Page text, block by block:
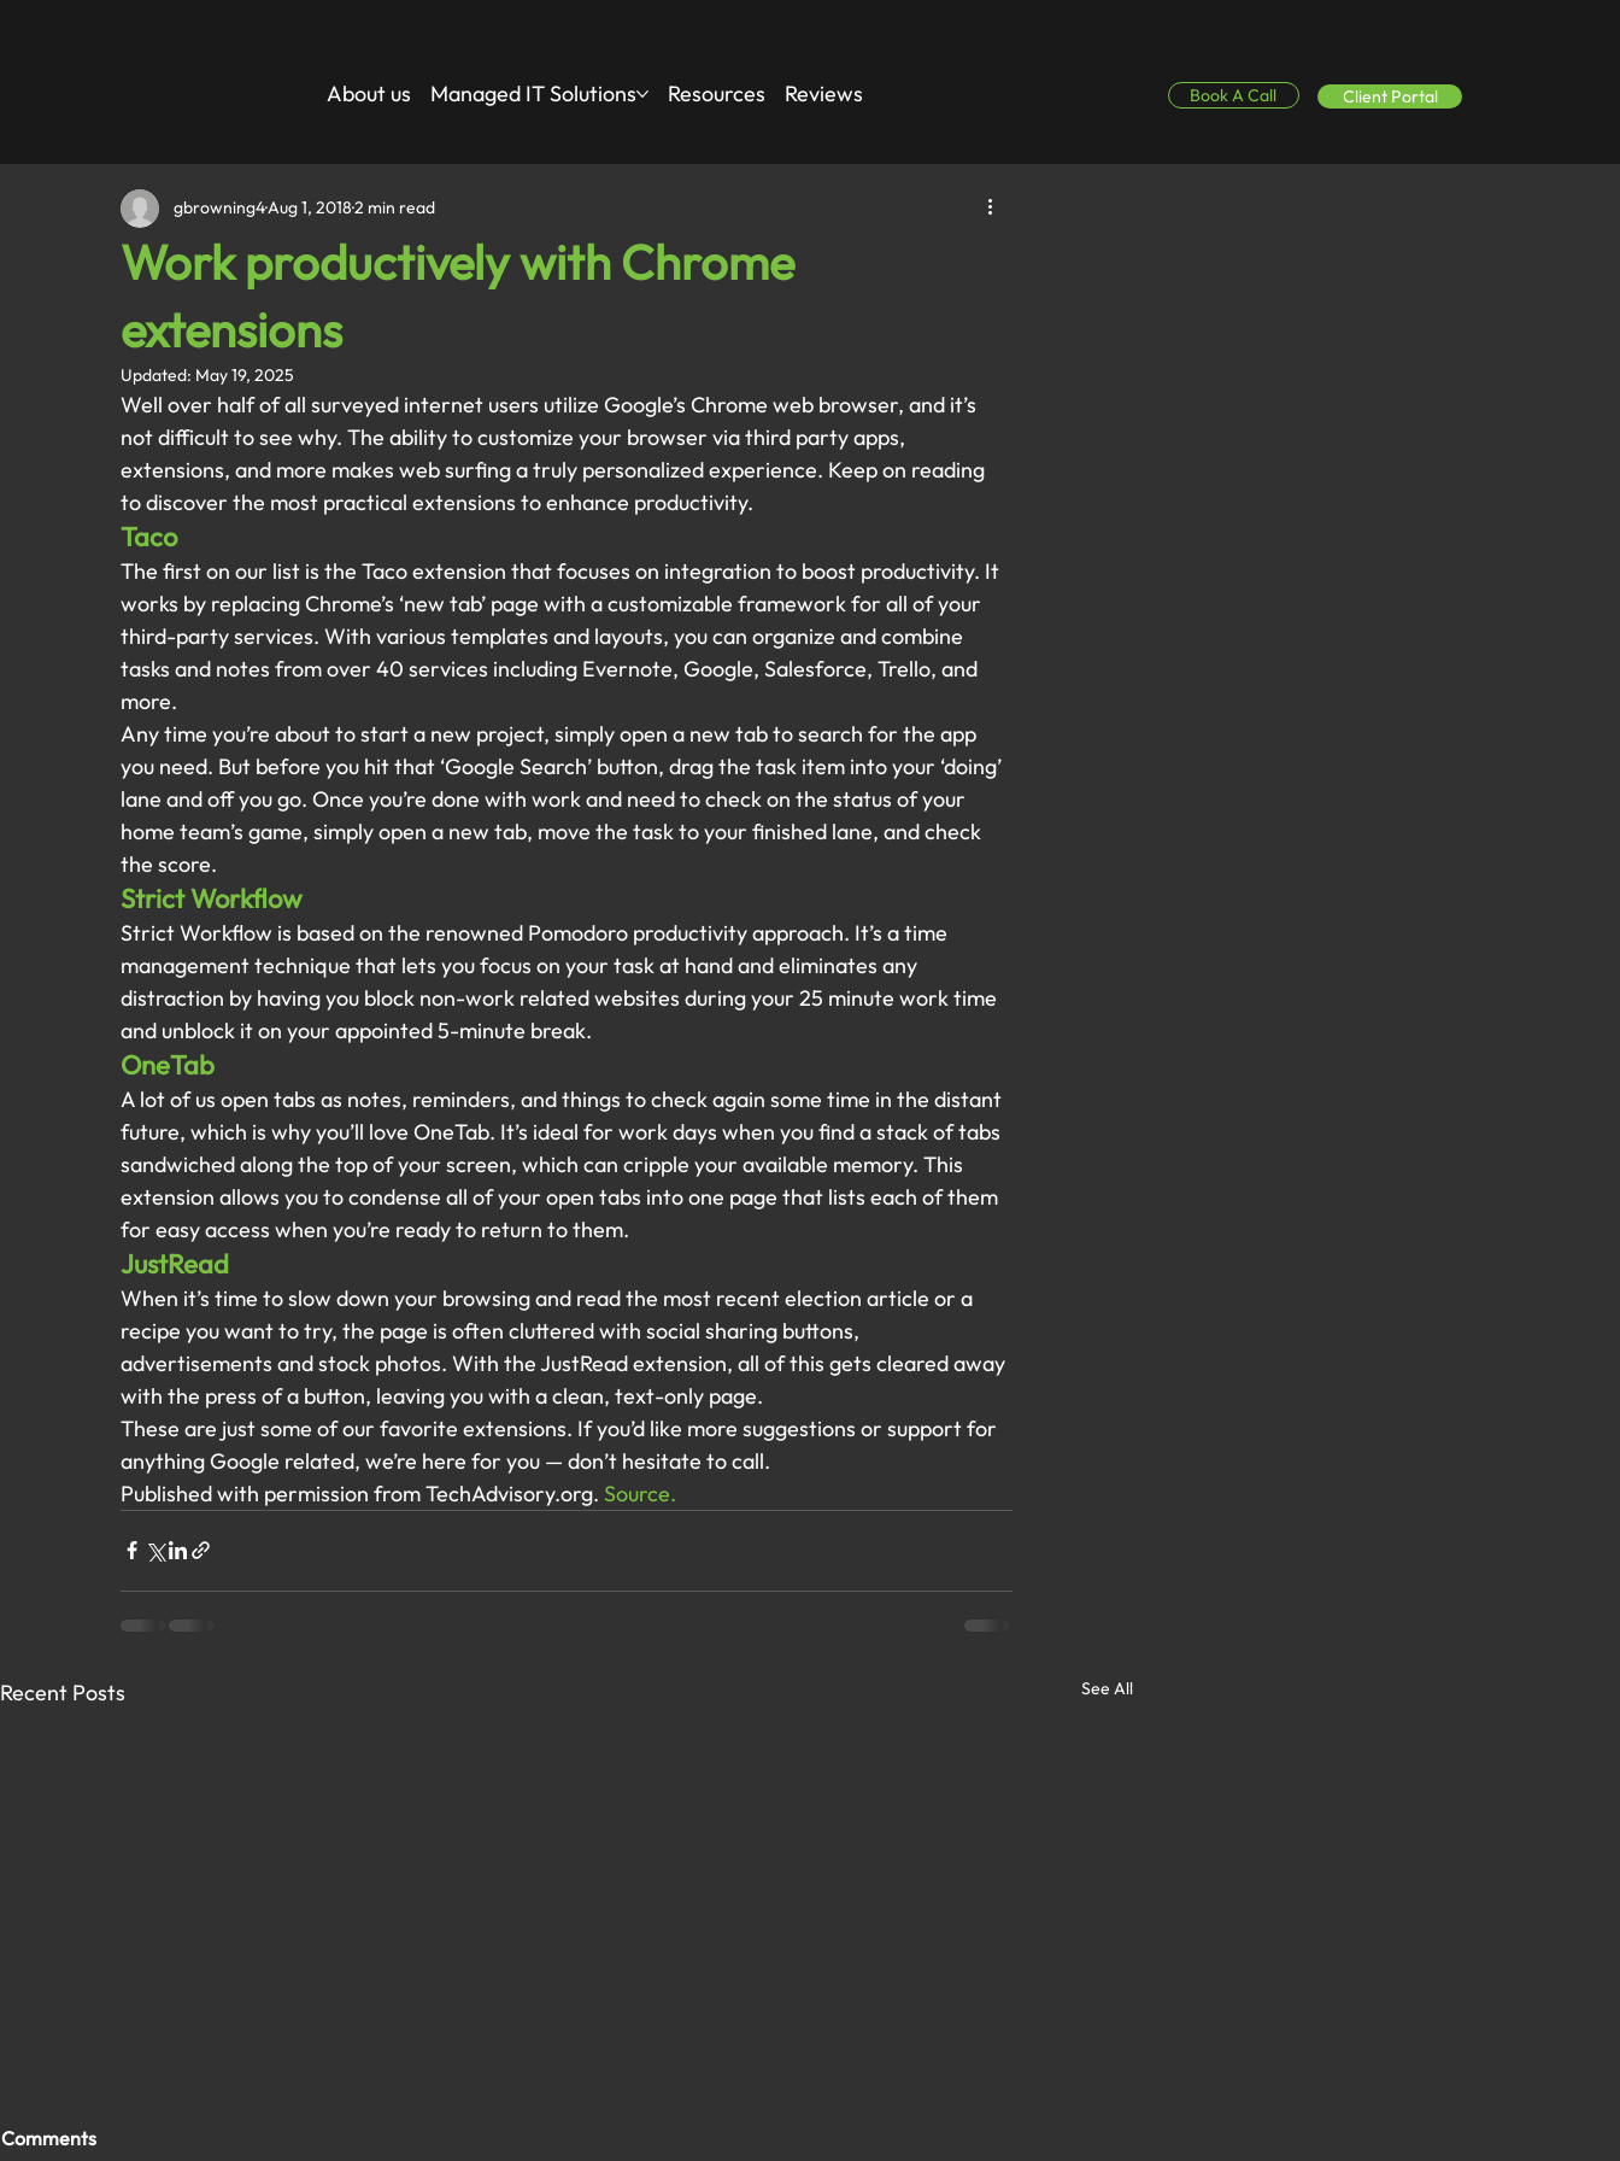
About us Managed IT Solutions Resources Reviews Book A Call Client Portal
Work productively with Chrome
extensions
gbrowning4Aug 1, 20182 min read
Updated: May 19, 2025
Well over half of all surveyed internet users utilize Google’s Chrome web browser, and it’s
not difficult to see why. The ability to customize your browser via third party apps,
extensions, and more makes web surfing a truly personalized experience. Keep on reading
to discover the most practical extensions to enhance productivity.
Taco
The first on our list is the Taco extension that focuses on integration to boost productivity. It
works by replacing Chrome’s ‘new tab’ page with a customizable framework for all of your
third-party services. With various templates and layouts, you can organize and combine
tasks and notes from over 40 services including Evernote, Google, Salesforce, Trello, and
more.
Any time you’re about to start a new project, simply open a new tab to search for the app
you need. But before you hit that ‘Google Search’ button, drag the task item into your ‘doing’
lane and off you go. Once you’re done with work and need to check on the status of your
home team’s game, simply open a new tab, move the task to your finished lane, and check
the score.
Strict Workflow
Strict Workflow is based on the renowned Pomodoro productivity approach. It’s a time
management technique that lets you focus on your task at hand and eliminates any
distraction by having you block non-work related websites during your 25 minute work time
and unblock it on your appointed 5-minute break.
OneTab
A lot of us open tabs as notes, reminders, and things to check again some time in the distant
future, which is why you’ll love OneTab. It’s ideal for work days when you find a stack of tabs
sandwiched along the top of your screen, which can cripple your available memory. This
extension allows you to condense all of your open tabs into one page that lists each of them
for easy access when you’re ready to return to them.
JustRead
When it’s time to slow down your browsing and read the most recent election article or a
recipe you want to try, the page is often cluttered with social sharing buttons,
advertisements and stock photos. With the JustRead extension, all of this gets cleared away
with the press of a button, leaving you with a clean, text-only page.
These are just some of our favorite extensions. If you’d like more suggestions or support for
anything Google related, we’re here for you — don’t hesitate to call.
Published with permission from TechAdvisory.org. Source.
Recent Posts See All
Comments